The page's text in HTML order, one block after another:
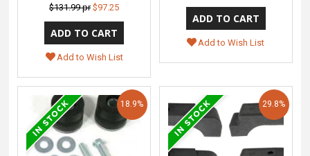
$131.99 pr $97.25
Add to Wish List
Add to Wish List
18.9% 29.8%